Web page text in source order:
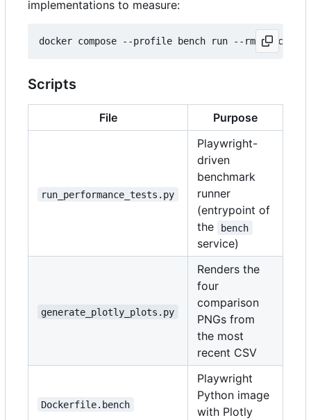
implementations to measure:
docker compose --profile bench run --rm bench
Scripts
File Purpose
run_performance_tests.py
Playwright-
driven
benchmark
runner
(entrypoint of
the
bench
service)
generate_plotly_plots.py
Renders the
four
comparison
PNGs from
the most
recent CSV
Dockerfile.bench
Playwright
Python image
with Plotly